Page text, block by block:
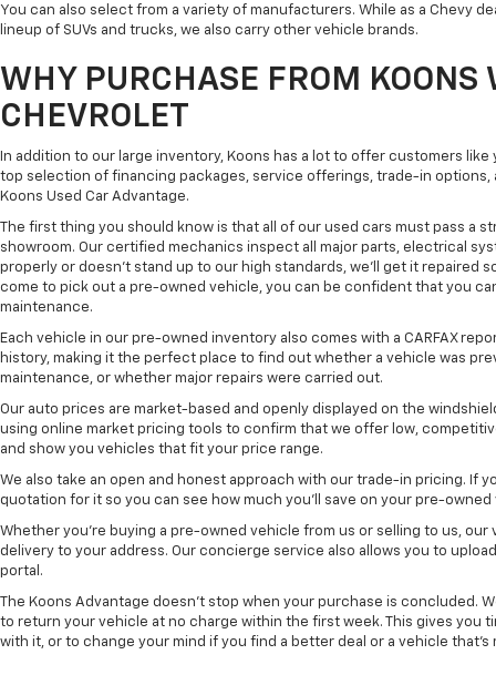
You can also select from a variety of manufacturers. While as a Chevy
lineup of SUVs and trucks, we also carry other vehicle brands.
WHY PURCHASE FROM
CHEVROLET
In addition to our large inventory, Koons has a lot to offer customers
top selection of financing packages, service offerings, trade-in options,
Koons Used Car Advantage.
The first thing you should know is that all of our used cars must pass a
showroom. Our certified mechanics inspect all major parts, electrical
properly or doesn't stand up to our high standards, we'll get it repaired
come to pick out a pre-owned vehicle, you can be confident that you
maintenance.
Each vehicle in our pre-owned inventory also comes with a CARFAX
history, making it the perfect place to find out whether a vehicle was
maintenance, or whether major repairs were carried out.
Our auto prices are market-based and openly displayed on the
using online market pricing tools to confirm that we offer low,
and show you vehicles that fit your price range.
We also take an open and honest approach with our trade-in pricing. If
quotation for it so you can see how much you'll save on your pre-
Whether you're buying a pre-owned vehicle from us or selling to us,
delivery to your address. Our concierge service also allows you to
portal.
The Koons Advantage doesn't stop when your purchase is concluded.
to return your vehicle at no charge within the first week. This gives you
with it, or to change your mind if you find a better deal or a vehicle